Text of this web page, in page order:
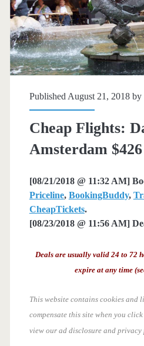
Published August 21, 2018 by
Cheap Flights:
Amsterdam
[08/21/2018 @ 11:32 AM]
Priceline, BookingBuddy,
CheapTickets.
[08/23/2018 @ 11:56 AM]
Deals are usually valid 24 to 72
expire at any time
This website contains cookies and
compensate this site when you
view our ad disclosure and privacy